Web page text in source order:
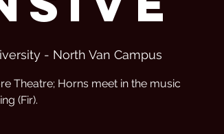
- North Van Campus
Theatre; Horns meet in the music
(Fir).